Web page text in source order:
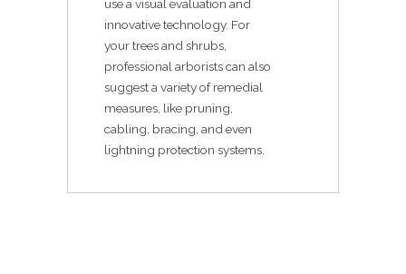
use a visual evaluation and
innovative technology. For
your trees and shrubs,
professional arborists can also
suggest a variety of remedial
measures, like pruning,
cabling, bracing, and even
lightning protection systems.